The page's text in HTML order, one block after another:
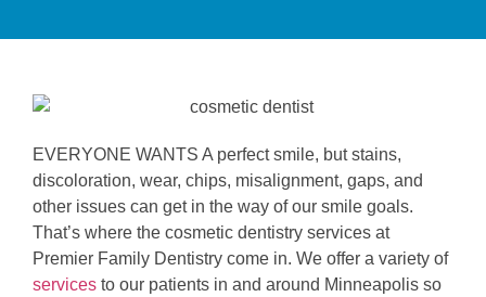
EVERYONE WANTS A perfect smile, but stains,
discoloration, wear, chips, misalignment, gaps, and
other issues can get in the way of our smile goals.
That’s where the cosmetic dentistry services at
Premier Family Dentistry come in. We offer a variety of
services to our patients in and around Minneapolis so